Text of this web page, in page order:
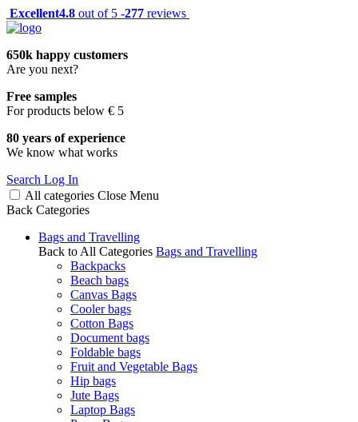
Excellent4.8 out of 5 -277 reviews
650k happy customers
Are you next?
Free samples
For products below € 5
80 years of experience
We know what works
Search Log In
All categories Close Menu
Back Categories
Bags and Travelling
Back to All Categories Bags and Travelling
Backpacks
Beach bags
Canvas Bags
Cooler bags
Cotton Bags
Document bags
Foldable bags
Fruit and Vegetable Bags
Hip bags
Jute Bags
Laptop Bags